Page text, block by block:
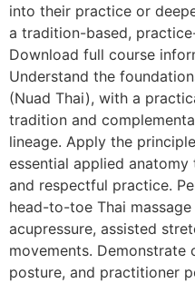
into their practice or
a tradition-based,
Download full course
Understand the
(Nuad Thai), with a
tradition and
lineage. Apply the
essential applied
and respectful practice.
head-to-toe Thai
acupressure, assisted
movements. Demonstrate
posture, and practitioner